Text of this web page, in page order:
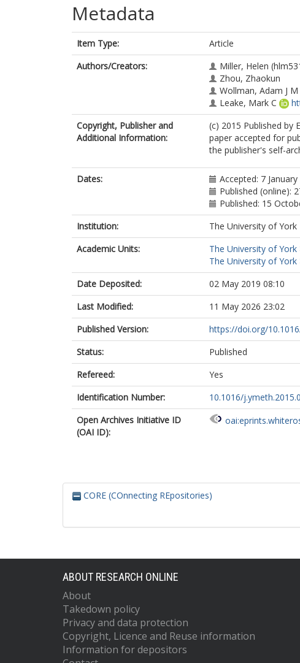
Metadata
Item Type:
Article
Authors/Creators:
Miller, Helen
Zhou, Zhaokun
Wollman, Adam J M
Leake, Mark C
Copyright, Publisher and
Additional Information:
(c) 2015 Published by
paper accepted for
the publisher's self-
Dates:
Accepted: 7 January
Published (online):
Published: 15
Institution:
The University of York
Academic Units:
The University of York
The University of York
Date Deposited:
02 May 2019 08:10
Last Modified:
11 May 2026 23:02
Published Version:
https://doi.org/
Status:
Published
Refereed:
Yes
Identification Number:
10.1016/
Open Archives Initiative ID
(OAI ID):
CORE (COnnecting REpositories)
ABOUT RESEARCH ONLINE
About
Takedown policy
Privacy and data protection
Copyright, Licence and Reuse information
Information for depositors